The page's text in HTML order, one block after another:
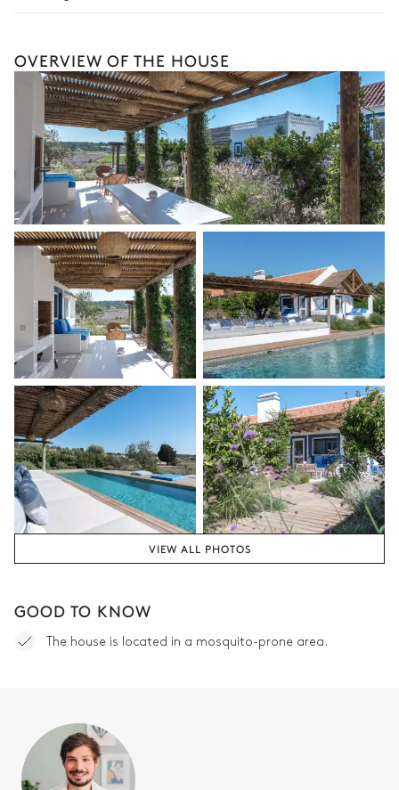
Babysitter
Bike rental
Boat rental
Watersports
Guided tours and excursions
Culinary tours
The services and experiences offered may vary depending on
the season, destination, or availability. Our concierge team will
expertly guide you toward the most extraordinary offerings
available for your stay.
OVERVIEW OF THE HOUSE
VIEW ALL PHOTOS
GOOD TO KNOW
The house is located in a mosquito-prone area.